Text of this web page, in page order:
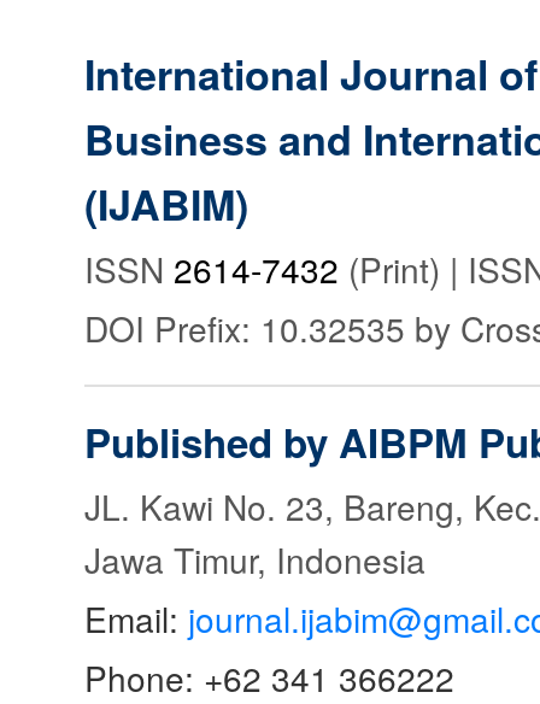
International Journal
Business and
(IJABIM)
ISSN 2614-7432 (Print) |
DOI Prefix: 10.32535 by
Published by AIBPM
JL. Kawi No. 23, Bareng,
Jawa Timur, Indonesia
Email:
Phone: +62 341 366222